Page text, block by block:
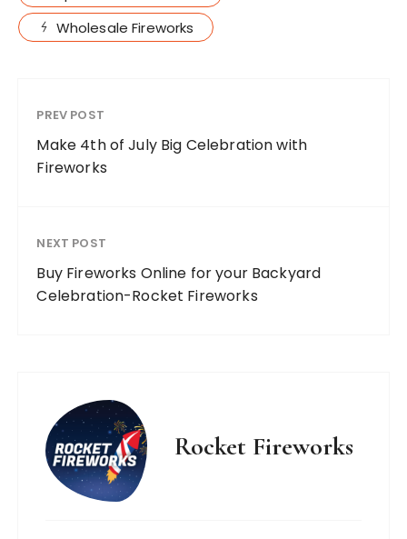
Wholesale Fireworks
PREV POST
Make 4th of July Big Celebration with
Fireworks
NEXT POST
Buy Fireworks Online for your Backyard
Celebration-Rocket Fireworks
Rocket Fireworks